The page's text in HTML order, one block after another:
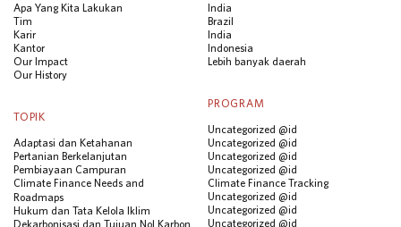
Apa Yang Kita Lakukan
Tim
Karir
Kantor
Our Impact
Our History
India
Brazil
India
Indonesia
Lebih banyak daerah
TOPIK
Adaptasi dan Ketahanan
Pertanian Berkelanjutan
Pembiayaan Campuran
Climate Finance Needs and
Roadmaps
Hukum dan Tata Kelola Iklim
Dekarbonisasi dan Tujuan Nol Karbon
PROGRAM
Uncategorized @id
Uncategorized @id
Uncategorized @id
Uncategorized @id
Climate Finance Tracking
Uncategorized @id
Uncategorized @id
Uncategorized @id